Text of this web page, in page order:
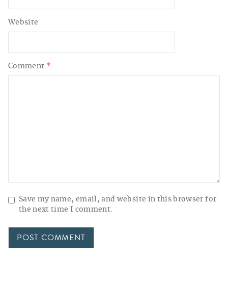
Comment *
Website
Save my name, email, and website in this browser for
the next time I comment.